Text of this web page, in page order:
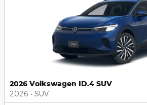
2026 Volkswagen ID.4 SUV
2026 • SUV